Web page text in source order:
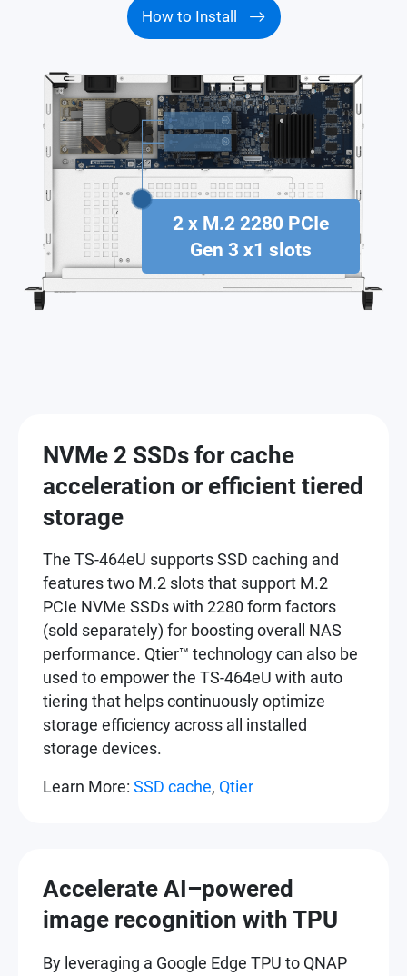
How to Install
2 x M.2 2280 PCIe
Gen 3 x1 slots
NVMe 2 SSDs for cache
acceleration or efficient tiered
storage
The TS-464eU supports SSD caching and
features two M.2 slots that support M.2
PCIe NVMe SSDs with 2280 form factors
(sold separately) for boosting overall NAS
performance. Qtier™ technology can also be
used to empower the TS-464eU with auto
tiering that helps continuously optimize
storage efficiency across all installed
storage devices.
Learn More:SSD cache, Qtier
Accelerate AI–powered
image recognition with TPU
By leveraging a Google Edge TPU to QNAP